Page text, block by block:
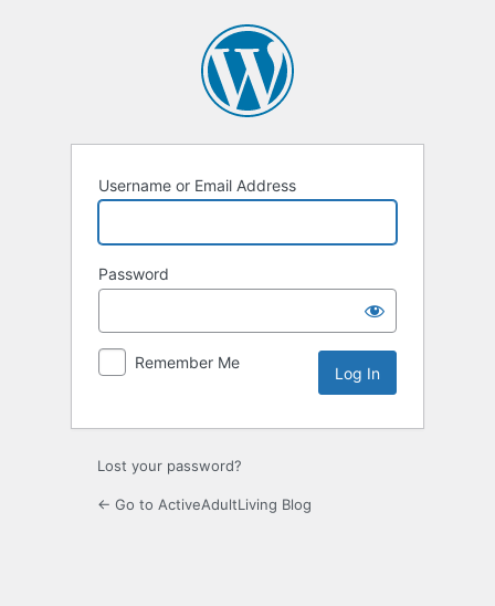
Username or Email Address
Password
Remember Me
Lost your password?
← Go to ActiveAdultLiving Blog